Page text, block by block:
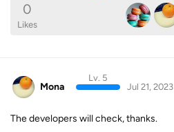
0
Likes
Mona
Lv. 5
Jul 21, 2023
The developers will check, thanks.